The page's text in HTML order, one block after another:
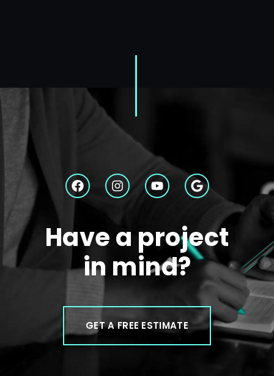
Have a project
in mind?
GET A FREE ESTIMATE